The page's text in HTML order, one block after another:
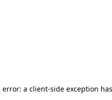
error: a client-side exception